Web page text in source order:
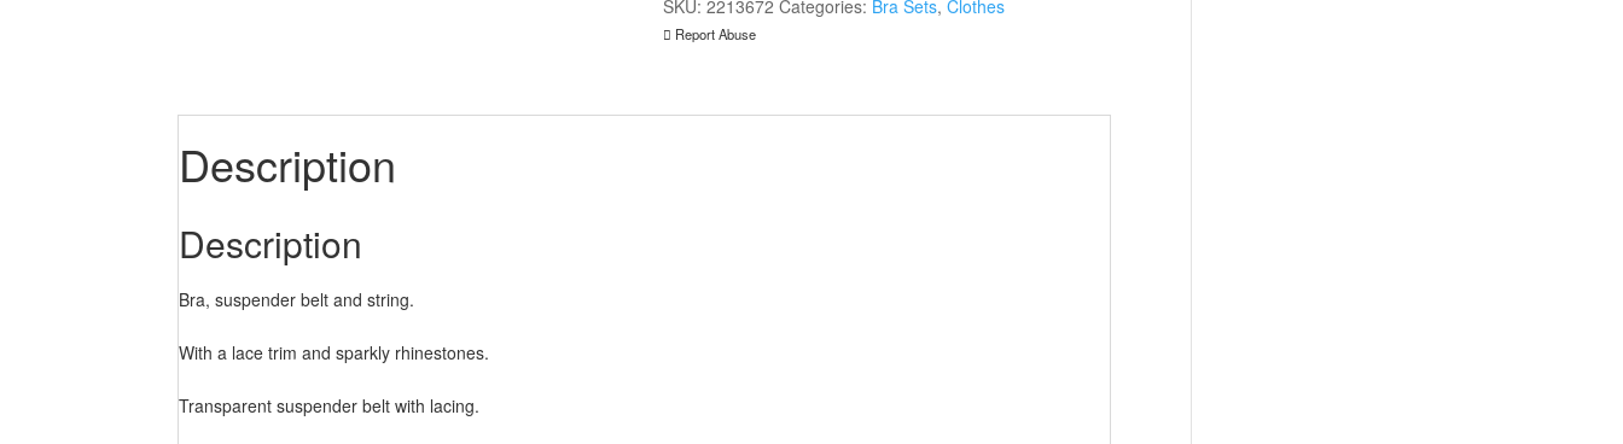
SKU: 2213672 Categories: Bra Sets, Clothes
Report Abuse
Description
Description
Bra, suspender belt and string.
With a lace trim and sparkly rhinestones.
Transparent suspender belt with lacing.